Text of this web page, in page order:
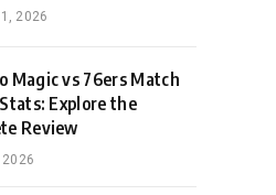
2026
Magic vs 76ers Match
Explore the
Review
2026